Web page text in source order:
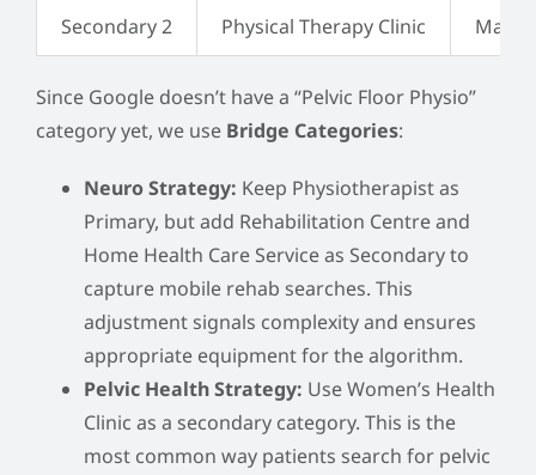
Secondary 2 Physical Therapy Clinic
Since Google doesn’t have a “Pelvic Floor Physio”
category yet, we use Bridge Categories:
Neuro Strategy: Keep Physiotherapist as
Primary, but add Rehabilitation Centre and
Home Health Care Service as Secondary to
capture mobile rehab searches. This
adjustment signals complexity and ensures
appropriate equipment for the algorithm.
Pelvic Health Strategy: Use Women’s Health
Clinic as a secondary category. This is the
most common way patients search for pelvic